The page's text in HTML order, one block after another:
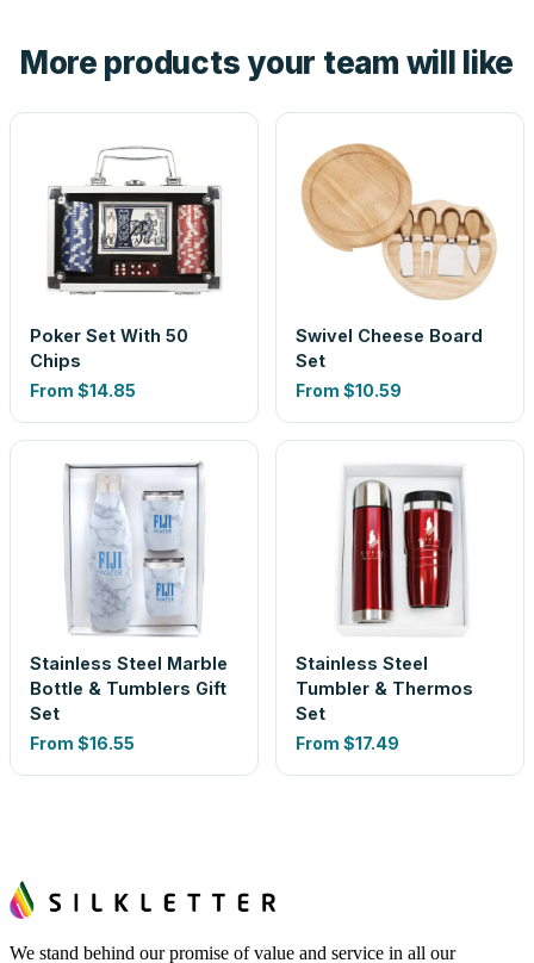
look is a guess.
More products your team will like
Poker Set With 50
Chips
From $14.85
Swivel Cheese Board
Set
From $10.59
Stainless Steel Marble
Bottle & Tumblers Gift
Set
From $16.55
Stainless Steel
Tumbler & Thermos
Set
From $17.49
We stand behind our promise of value and service in all our